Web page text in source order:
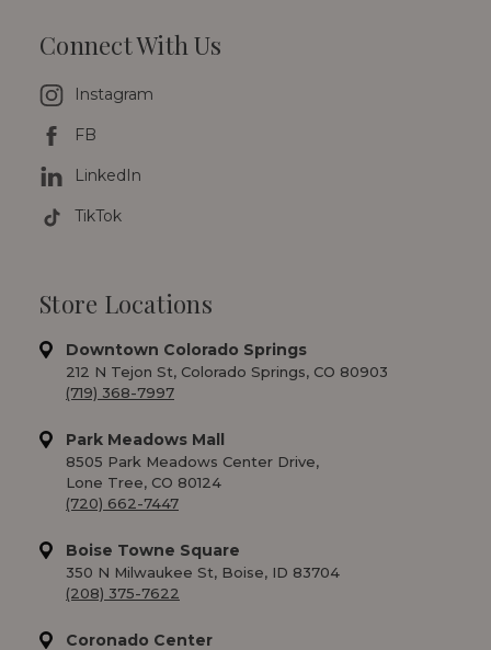
Connect With Us
Instagram
FB
LinkedIn
TikTok
Store Locations
Downtown Colorado Springs
212 N Tejon St, Colorado Springs, CO 80903
(719) 368-7997
Park Meadows Mall
8505 Park Meadows Center Drive,
Lone Tree, CO 80124
(720) 662-7447
Boise Towne Square
350 N Milwaukee St, Boise, ID 83704
(208) 375-7622
Coronado Center